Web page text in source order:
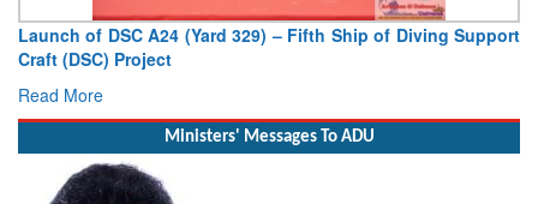
Launch of DSC A24 (Yard 329) – Fifth Ship of Diving Support
Craft (DSC) Project
Read More
Ministers' Messages To ADU